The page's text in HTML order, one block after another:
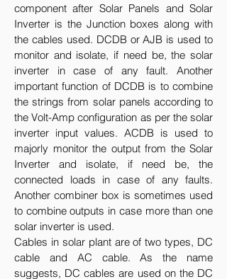
component after Solar Panels and Solar
Inverter is the Junction boxes along with
the cables used. DCDB or AJB is used to
monitor and isolate, if need be, the solar
inverter in case of any fault. Another
important function of DCDB is to combine
the strings from solar panels according to
the Volt-Amp configuration as per the solar
inverter input values. ACDB is used to
majorly monitor the output from the Solar
Inverter and isolate, if need be, the
connected loads in case of any faults.
Another combiner box is sometimes used
to combine outputs in case more than one
solar inverter is used.
Cables in solar plant are of two types, DC
cable and AC cable. As the name
suggests, DC cables are used on the DC